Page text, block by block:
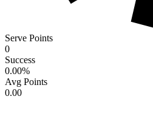
Serve Points
0
Success
0.00%
Avg Points
0.00